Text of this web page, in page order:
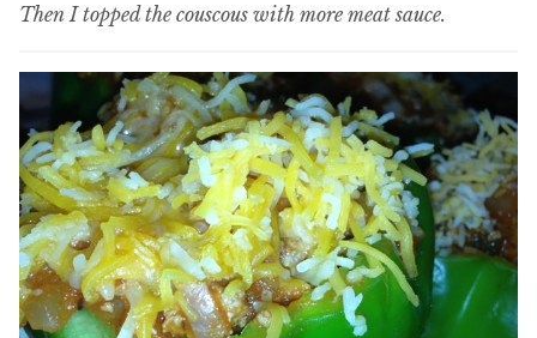
Then I topped the couscous with more meat sauce.